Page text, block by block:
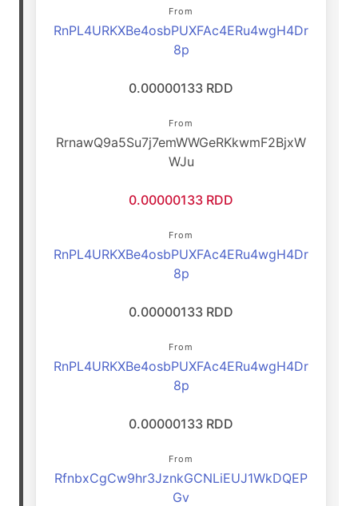
From
RnPL4URKXBe4osbPUXFAc4ERu4wgH4Dr
8p
0.00000133 RDD
From
RrnawQ9a5Su7j7emWWGeRKkwmF2BjxW
WJu
0.00000133 RDD
From
RnPL4URKXBe4osbPUXFAc4ERu4wgH4Dr
8p
0.00000133 RDD
From
RnPL4URKXBe4osbPUXFAc4ERu4wgH4Dr
8p
0.00000133 RDD
From
RfnbxCgCw9hr3JznkGCNLiEUJ1WkDQEP
Gv